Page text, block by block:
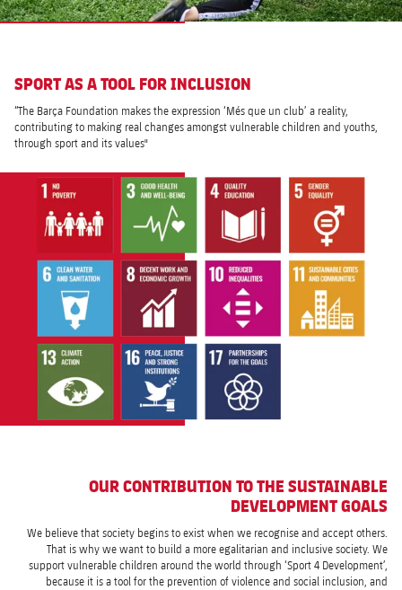
SPORT AS A TOOL FOR INCLUSION
“The Barça Foundation makes the expression ‘Més que un club’ a reality,
contributing to making real changes amongst vulnerable children and youths,
through sport and its values"
OUR CONTRIBUTION TO THE SUSTAINABLE
DEVELOPMENT GOALS
We believe that society begins to exist when we recognise and accept others.
That is why we want to build a more egalitarian and inclusive society. We
support vulnerable children around the world through ‘Sport 4 Development’,
because it is a tool for the prevention of violence and social inclusion, and